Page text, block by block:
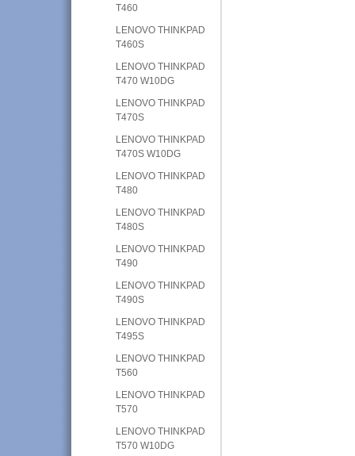
T460
LENOVO THINKPAD
T460S
LENOVO THINKPAD
T470 W10DG
LENOVO THINKPAD
T470S
LENOVO THINKPAD
T470S W10DG
LENOVO THINKPAD
T480
LENOVO THINKPAD
T480S
LENOVO THINKPAD
T490
LENOVO THINKPAD
T490S
LENOVO THINKPAD
T495S
LENOVO THINKPAD
T560
LENOVO THINKPAD
T570
LENOVO THINKPAD
T570 W10DG